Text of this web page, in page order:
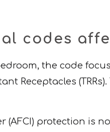
codes
the code
Receptacles
(AFCI) protection is